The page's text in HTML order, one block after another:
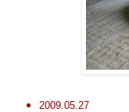
2009.05.27